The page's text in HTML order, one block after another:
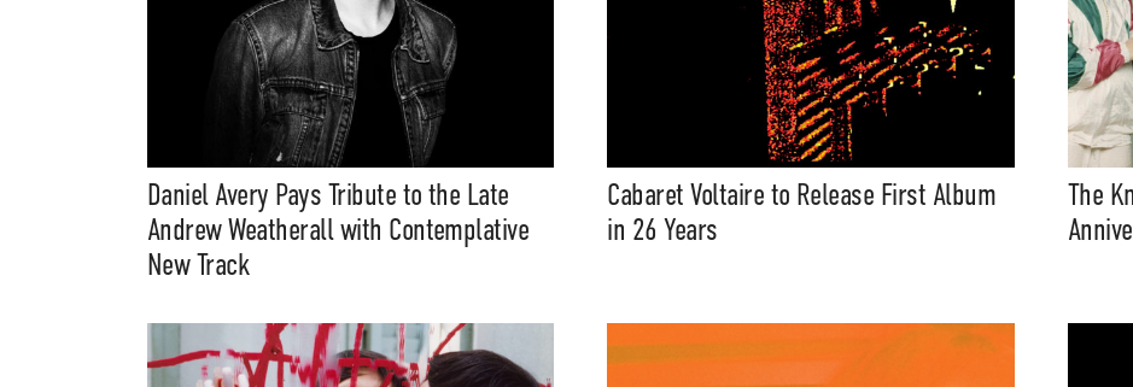
Daniel Avery Pays Tribute to the Late
Andrew Weatherall with Contemplative
New Track
Cabaret Voltaire to Release First Album
in 26 Years
The